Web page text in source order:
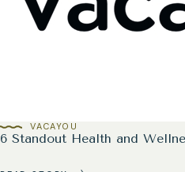
6 Standout Health and
VACAYOU